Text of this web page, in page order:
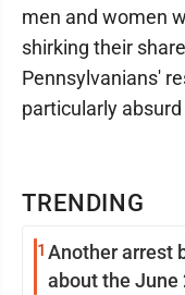
TRENDING
1 Another arrest
about the
men and women
shirking their
Pennsylvanians'
particularly